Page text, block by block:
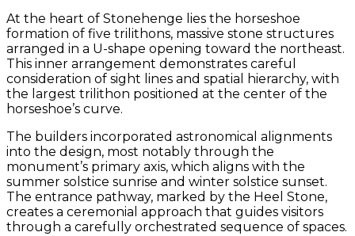
At the heart of Stonehenge lies the horseshoe
formation of five trilithons, massive stone structures
arranged in a U-shape opening toward the northeast.
This inner arrangement demonstrates careful
consideration of sight lines and spatial hierarchy, with
the largest trilithon positioned at the center of the
horseshoe’s curve.
The builders incorporated astronomical alignments
into the design, most notably through the
monument’s primary axis, which aligns with the
summer solstice sunrise and winter solstice sunset.
The entrance pathway, marked by the Heel Stone,
creates a ceremonial approach that guides visitors
through a carefully orchestrated sequence of spaces.